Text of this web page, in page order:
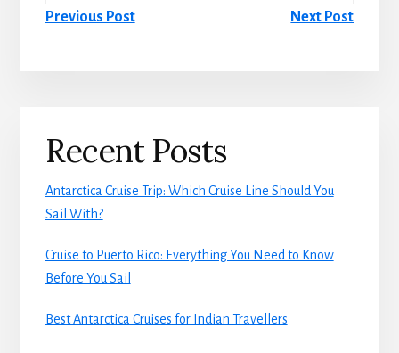
Previous Post Next Post
Sidebar
Recent Posts
Antarctica Cruise Trip: Which Cruise Line Should You
Sail With?
Cruise to Puerto Rico: Everything You Need to Know
Before You Sail
Best Antarctica Cruises for Indian Travellers